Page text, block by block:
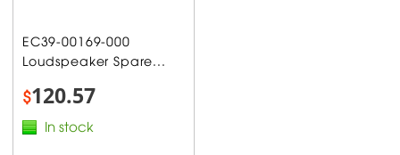
EC39-00169-000
Loudspeaker Spare...
$120.57
In stock